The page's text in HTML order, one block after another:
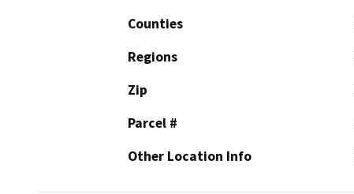
Counties
Regions
Zip
Parcel #
Other Location Info